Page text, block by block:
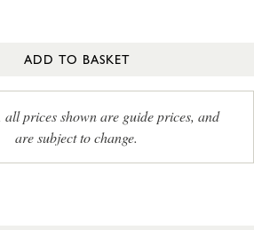
ADD TO BASKET
all prices shown are guide prices, and
are subject to change.